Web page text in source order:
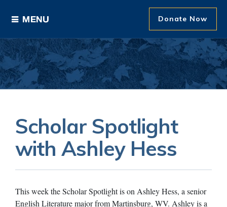
Donate Now
Scholar Spotlight
with Ashley Hess
This week the Scholar Spotlight is on Ashley Hess, a senior
English Literature major from Martinsburg, WV. Ashley is a
Ways to Give
Areas of Support
About The Foundation